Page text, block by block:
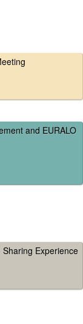
and EURALO
Experience